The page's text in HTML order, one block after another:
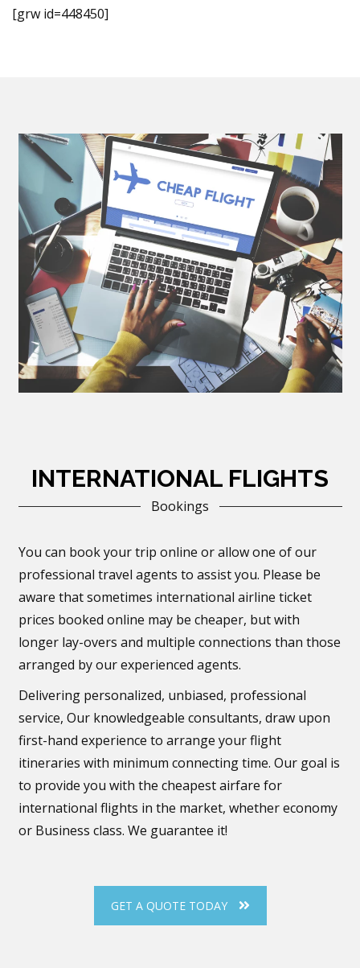
[grw id=448450]
INTERNATIONAL FLIGHTS
Bookings
You can book your trip online or allow one of our
professional travel agents to assist you. Please be
aware that sometimes international airline ticket
prices booked online may be cheaper, but with
longer lay-overs and multiple connections than those
arranged by our experienced agents.
Delivering personalized, unbiased, professional
service, Our knowledgeable consultants, draw upon
first-hand experience to arrange your flight
itineraries with minimum connecting time. Our goal is
to provide you with the cheapest airfare for
international flights in the market, whether economy
or Business class. We guarantee it!
GET A QUOTE TODAY